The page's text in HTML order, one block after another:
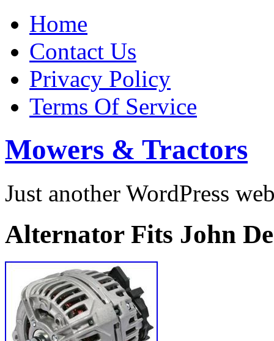
Home
Contact Us
Privacy Policy
Terms Of Service
Mowers & Tractors
Just another WordPress
Alternator Fits John